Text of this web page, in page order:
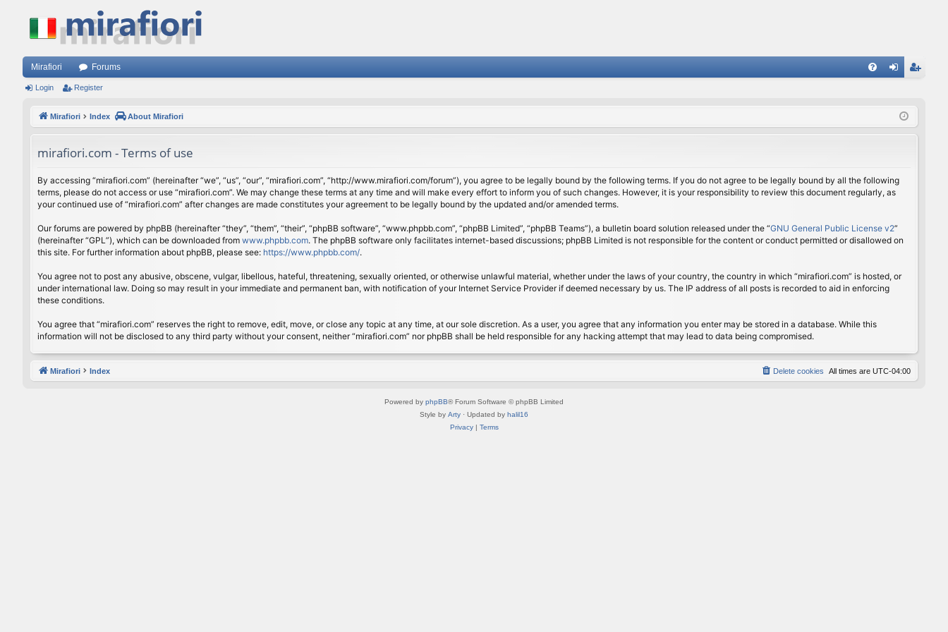
Mirafiori Forums
ist
Login Register
Mirafiori Index About Mirafiori
mirafiori.com - Terms of use
By accessing “mirafiori.com” (hereinafter “we”, “us”, “our”, “mirafiori.com”, “http://www.mirafiori.com/forum”), you agree to be legally bound by the following terms. If you do not agree to be legally bound by all the following
terms, please do not access or use “mirafiori.com”. We may change these terms at any time and will make every effort to inform you of such changes. However, it is your responsibility to review this document regularly, as
your continued use of “mirafiori.com” after changes are made constitutes your agreement to be legally bound by the updated and/or amended terms.
Our forums are powered by phpBB (hereinafter “they”, “them”, “their”, “phpBB software”, “www.phpbb.com”, “phpBB Limited”, “phpBB Teams”), a bulletin board solution released under the “GNU General Public License v2”
(hereinafter “GPL”), which can be downloaded from www.phpbb.com. The phpBB software only facilitates internet-based discussions; phpBB Limited is not responsible for the content or conduct permitted or disallowed on
this site. For further information about phpBB, please see: https://www.phpbb.com/.
You agree not to post any abusive, obscene, vulgar, libellous, hateful, threatening, sexually oriented, or otherwise unlawful material, whether under the laws of your country, the country in which “mirafiori.com” is hosted, or
under international law. Doing so may result in your immediate and permanent ban, with notification of your Internet Service Provider if deemed necessary by us. The IP address of all posts is recorded to aid in enforcing
these conditions.
You agree that “mirafiori.com” reserves the right to remove, edit, move, or close any topic at any time, at our sole discretion. As a user, you agree that any information you enter may be stored in a database. While this
information will not be disclosed to any third party without your consent, neither “mirafiori.com” nor phpBB shall be held responsible for any hacking attempt that may lead to data being compromised.
Mirafiori Index All times are UTC-04:00
Delete cookies
Powered by phpBB® Forum Software © phpBB Limited
Style by Arty · Updated by halil16
Privacy| Terms